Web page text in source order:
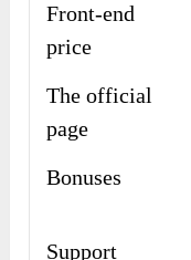
Front-end
price
The official
page
Bonuses
Support